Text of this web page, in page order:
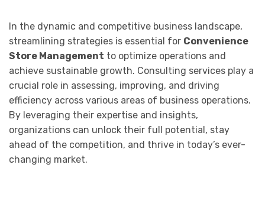
In the dynamic and competitive business landscape,
streamlining strategies is essential for Convenience
Store Management to optimize operations and
achieve sustainable growth. Consulting services play a
crucial role in assessing, improving, and driving
efficiency across various areas of business operations.
By leveraging their expertise and insights,
organizations can unlock their full potential, stay
ahead of the competition, and thrive in today’s ever-
changing market.